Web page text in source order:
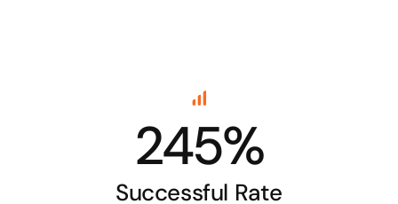
245%
Successful Rate